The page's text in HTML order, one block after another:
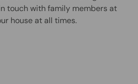
touch with family members at
house at all times.